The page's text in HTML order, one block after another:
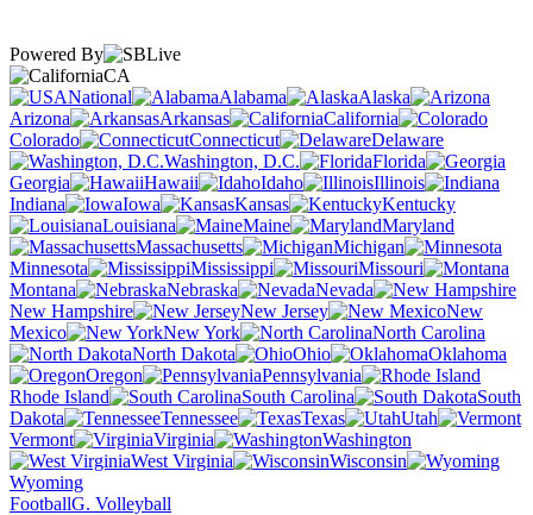
Powered By
CA
National
Alabama
Alaska
Arizona
Arkansas
California
Colorado
Connecticut
Delaware
Washington, D.C.
Florida
Georgia
Hawaii Idaho
Illinois
Indiana
Iowa Kansas
Kentucky
Louisiana
Maine
Maryland
Massachusetts
Michigan
Minnesota
Mississippi
Missouri
Montana
Nebraska
Nevada
New Hampshire
New Jersey
New
Mexico
New York
North Carolina
North Dakota
Ohio
Oklahoma
Oregon
Pennsylvania
Rhode Island
South Carolina
South
Dakota
Tennessee Texas
Utah
Vermont
Virginia
Washington
West Virginia
Wisconsin
Wyoming
FootballG. Volleyball